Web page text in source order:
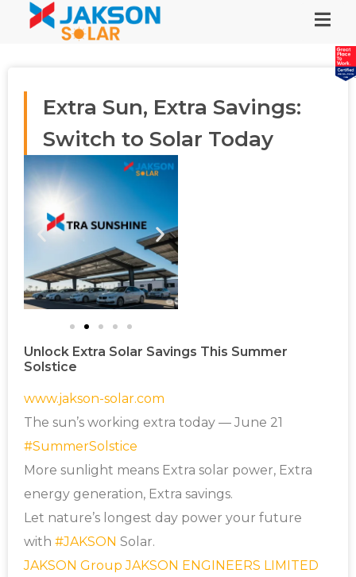
Extra Sun, Extra Savings:
Switch to Solar Today
Unlock Extra Solar Savings This Summer
Solstice
www.jakson-solar.com
The sun’s working extra today — June 21
#SummerSolstice
More sunlight means Extra solar power, Extra
energy generation, Extra savings.
Let nature’s longest day power your future
with #JAKSON Solar.
JAKSON Group JAKSON ENGINEERS LIMITED